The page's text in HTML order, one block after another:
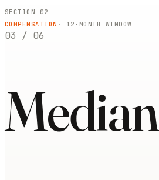
SECTION 02
COMPENSATION · 12 -MONTH WINDOW
03 / 06
Median